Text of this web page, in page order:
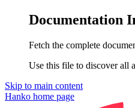
Documentation
Fetch the complete
Use this file to discover all
Skip to main content
Hanko home page